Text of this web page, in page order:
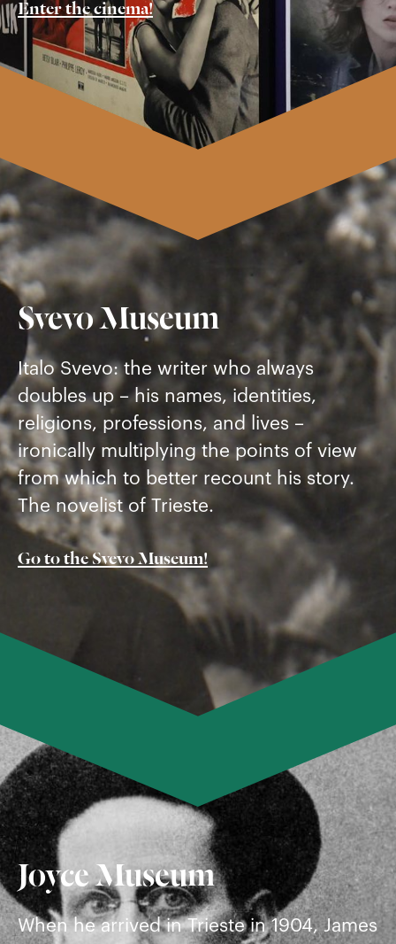
Enter the cinema!
Svevo Museum
Italo Svevo: the writer who always
doubles up – his names, identities,
religions, professions, and lives –
ironically multiplying the points of view
from which to better recount his story.
The novelist of Trieste.
Go to the Svevo Museum!
Joyce Museum
When he arrived in Trieste in 1904, James